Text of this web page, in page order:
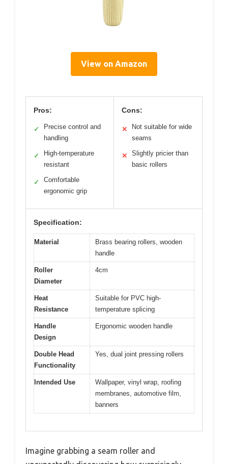
View on Amazon
Pros:
✓
Precise control and
handling
✓
High-temperature
resistant
✓
Comfortable
ergonomic grip
Cons:
✕
Not suitable for wide
seams
✕
Slightly pricier than
basic rollers
Specification:
Material
Brass bearing rollers, wooden
handle
Roller
Diameter
4cm
Heat
Resistance
Suitable for PVC high-
temperature splicing
Handle
Design
Ergonomic wooden handle
Double Head
Functionality
Yes, dual joint pressing rollers
Intended Use
Wallpaper, vinyl wrap, roofing
membranes, automotive film,
banners
Imagine grabbing a seam roller and